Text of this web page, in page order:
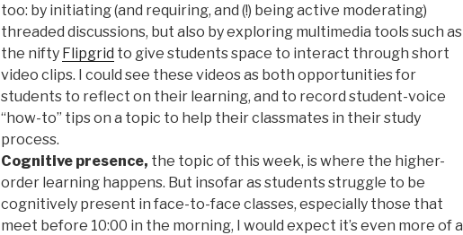
too: by initiating (and requiring, and (!) being active moderating)
threaded discussions, but also by exploring multimedia tools such as
the nifty Flipgrid to give students space to interact through short
video clips. I could see these videos as both opportunities for
students to reflect on their learning, and to record student-voice
“how-to” tips on a topic to help their classmates in their study
process.
Cognitive presence, the topic of this week, is where the higher-
order learning happens. But insofar as students struggle to be
cognitively present in face-to-face classes, especially those that
meet before 10:00 in the morning, I would expect it’s even more of a